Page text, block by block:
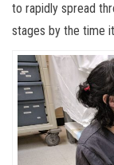
to rapidly spread
stages by the time